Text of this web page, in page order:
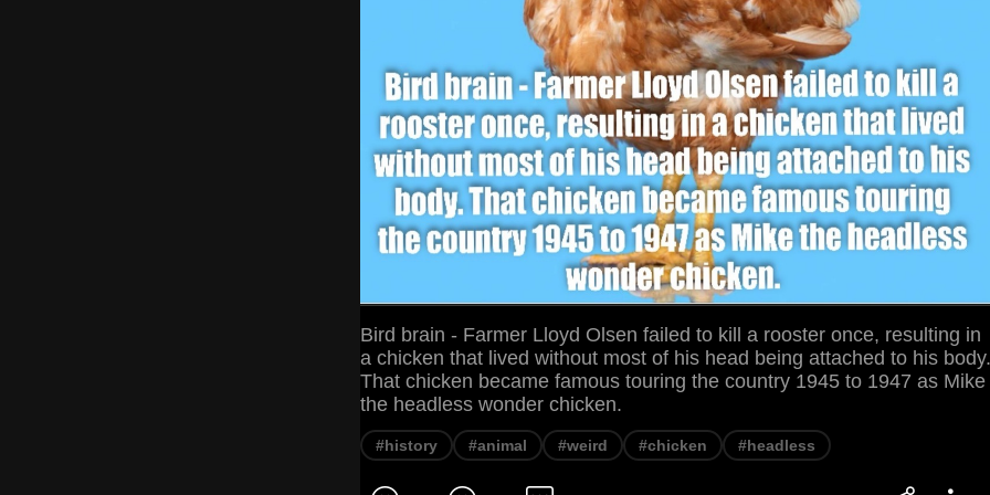
Bird brain - Farmer Lloyd Olsen failed to kill a rooster once, resulting in
a chicken that lived without most of his head being attached to his body.
That chicken became famous touring the country 1945 to 1947 as Mike
the headless wonder chicken.
#history #animal #weird #chicken #headless